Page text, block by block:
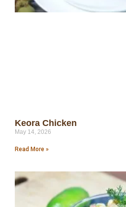
Keora Chicken
May 14, 2026
Read More »